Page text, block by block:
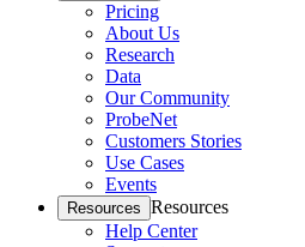
Pricing
About Us
Research
Data
Our Community
ProbeNet
Customers Stories
Use Cases
Events
Resources Resources
Help Center